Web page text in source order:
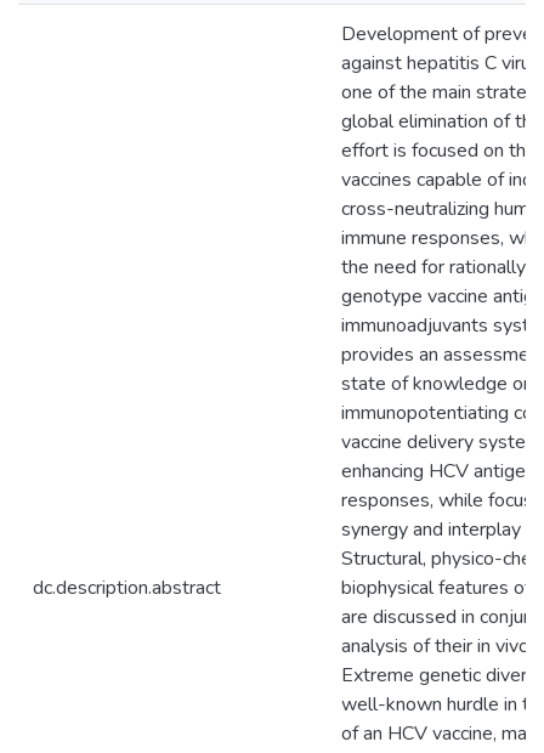
dc.description.abstract
Development of
against hepatitis C
one of the main
global elimination of
effort is focused on the
vaccines capable of
cross-neutralizing
immune responses,
the need for rationally
genotype vaccine
immunoadjuvants
provides an
state of knowledge on
immunopotentiating
vaccine delivery
enhancing HCV
responses, while
synergy and interplay
Structural, physico-
biophysical features of
are discussed in
analysis of their in vivo
Extreme genetic
well-known hurdle in
of an HCV vaccine,